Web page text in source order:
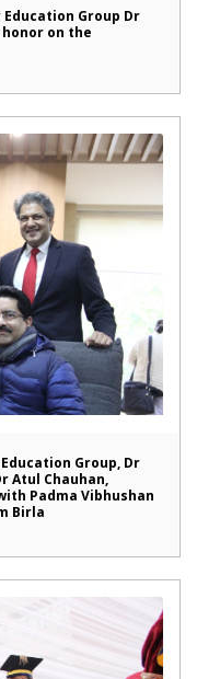
Group Dr
on the
Group, Dr
Atul Chauhan,
Padma Vibhushan
Birla